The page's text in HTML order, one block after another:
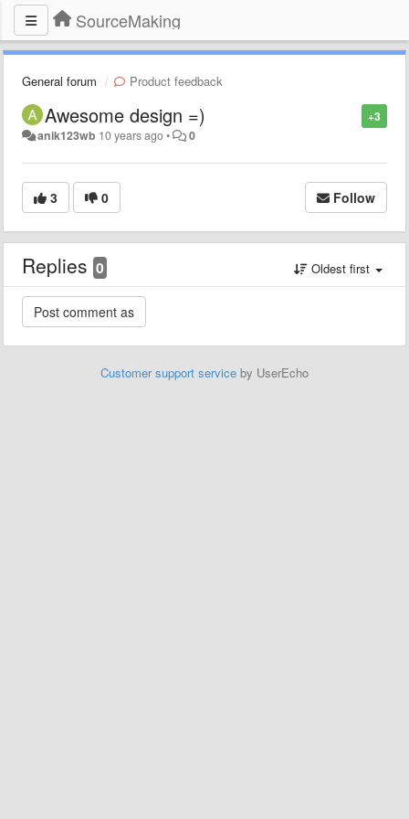
SourceMaking
General forum Product feedback
+3
Awesome design =)
anik123wb 10 years ago• 0
3 0 Follow
Replies 0 Oldest first
Customer support service by UserEcho